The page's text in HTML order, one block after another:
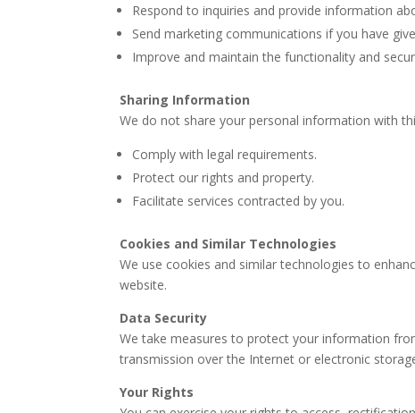
Respond to inquiries and provide information
Send marketing communications if you have
Improve and maintain the functionality and
Sharing Information
We do not share your personal information with
Comply with legal requirements.
Protect our rights and property.
Facilitate services contracted by you.
Cookies and Similar Technologies
We use cookies and similar technologies to
website.
Data Security
We take measures to protect your information
transmission over the Internet or electronic
Your Rights